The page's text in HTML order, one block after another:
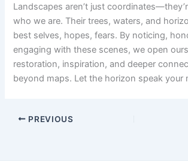
Landscapes aren’t just
who we are. Their trees, waters, and
best selves, hopes, fears. By noticing,
engaging with these scenes, we open
restoration, inspiration, and deeper
beyond maps. Let the horizon speak your
PREVIOUS